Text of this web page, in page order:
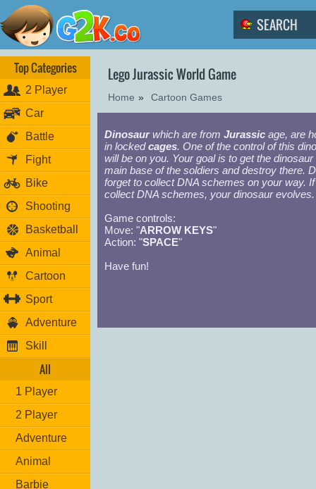
Top Categories
2 Player
Car
Battle
Fight
Bike
Shooting
Basketball
Animal
Cartoon
Sport
Adventure
Skill
All
1 Player
2 Player
Adventure
Animal
Barbie
Lego Jurassic World Game
Home » Cartoon Games
Dinosaurwhich are from Jurassic age, are
in lockedcages. One of the control of this
will be on you. Your goal is to get the dinosaur
main base of the soldiers and destroy there.
forget to collect DNA schemes on your way.
collect DNA schemes, your dinosaur evolves.
Game controls:
Move: "ARROW KEYS"
Action: "SPACE"
Have fun!